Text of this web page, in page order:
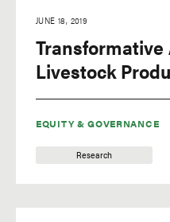
EQUITY & GOVERNANCE
Research
JUNE 18, 2019
Livestock